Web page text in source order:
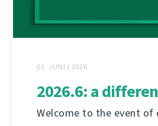
01. JUNIJ 2026
2026.6: a
Welcome to the event of